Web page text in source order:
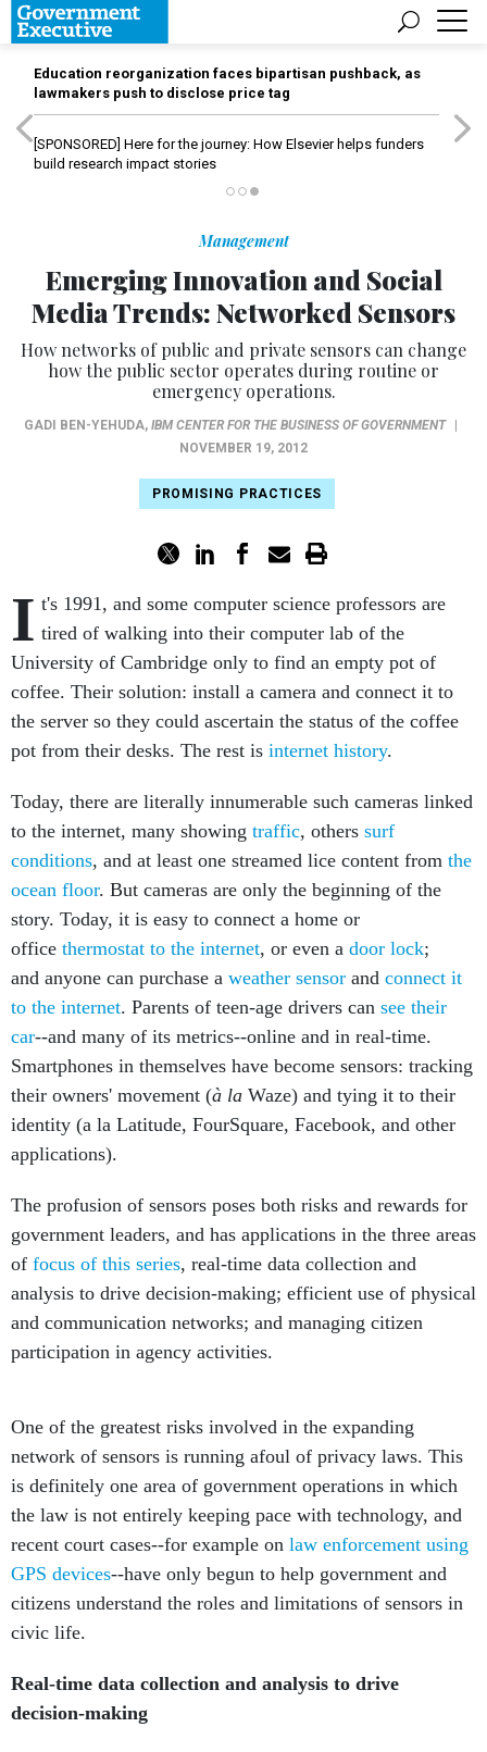
Education reorganization faces bipartisan pushback, as
lawmakers push to disclose price tag
[SPONSORED] Here for the journey: How Elsevier helps funders
build research impact stories
Management
Emerging Innovation and Social
Media Trends: Networked Sensors
How networks of public and private sensors can change
how the public sector operates during routine or
emergency operations.
GADI BEN-YEHUDA, IBM CENTER FOR THE BUSINESS OF GOVERNMENT
NOVEMBER 19, 2012
PROMISING PRACTICES
I t's 1991, and some computer science professors are
tired of walking into their computer lab of the
University of Cambridge only to find an empty pot of
coffee. Their solution: install a camera and connect it to
the server so they could ascertain the status of the coffee
pot from their desks. The rest is internet history.
Today, there are literally innumerable such cameras linked
to the internet, many showing traffic, others surf
conditions, and at least one streamed lice content from the
ocean floor. But cameras are only the beginning of the
story. Today, it is easy to connect a home or
office thermostat to the internet, or even a door lock;
and anyone can purchase a weather sensor and connect it
to the internet. Parents of teen-age drivers can see their
car--and many of its metrics--online and in real-time.
Smartphones in themselves have become sensors: tracking
their owners' movement (à la Waze) and tying it to their
identity (a la Latitude, FourSquare, Facebook, and other
applications).
The profusion of sensors poses both risks and rewards for
government leaders, and has applications in the three areas
of focus of this series, real-time data collection and
analysis to drive decision-making; efficient use of physical
and communication networks; and managing citizen
participation in agency activities.
One of the greatest risks involved in the expanding
network of sensors is running afoul of privacy laws. This
is definitely one area of government operations in which
the law is not entirely keeping pace with technology, and
recent court cases--for example on law enforcement using
GPS devices--have only begun to help government and
citizens understand the roles and limitations of sensors in
civic life.
Real-time data collection and analysis to drive
decision-making